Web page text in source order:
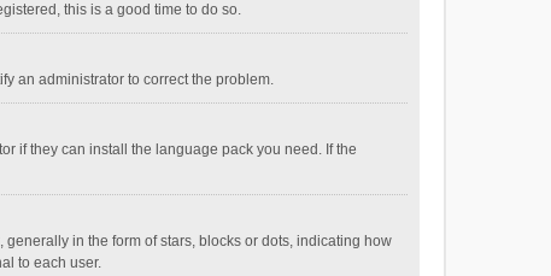
this is a good time to do so.
an administrator to correct the problem.
if they can install the language pack you need. If the
in the form of stars, blocks or dots, indicating how
to each user.